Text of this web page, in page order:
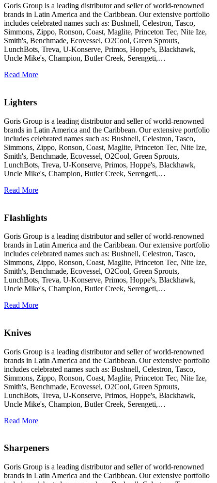
Goris Group is a leading distributor and seller of world-renowned
brands in Latin America and the Caribbean. Our extensive portfolio
includes celebrated names such as: Bushnell, Celestron, Tasco,
Simmons, Zippo, Ronson, Coast, Maglite, Princeton Tec, Nite Ize,
Smith's, Benchmade, Ecovessel, O2Cool, Green Sprouts,
LunchBots, Treva, U-Konserve, Primos, Hoppe's, Blackhawk,
Uncle Mike's, Champion, Butler Creek, Serengeti,…
Read More
Lighters
Goris Group is a leading distributor and seller of world-renowned
brands in Latin America and the Caribbean. Our extensive portfolio
includes celebrated names such as: Bushnell, Celestron, Tasco,
Simmons, Zippo, Ronson, Coast, Maglite, Princeton Tec, Nite Ize,
Smith's, Benchmade, Ecovessel, O2Cool, Green Sprouts,
LunchBots, Treva, U-Konserve, Primos, Hoppe's, Blackhawk,
Uncle Mike's, Champion, Butler Creek, Serengeti,…
Read More
Flashlights
Goris Group is a leading distributor and seller of world-renowned
brands in Latin America and the Caribbean. Our extensive portfolio
includes celebrated names such as: Bushnell, Celestron, Tasco,
Simmons, Zippo, Ronson, Coast, Maglite, Princeton Tec, Nite Ize,
Smith's, Benchmade, Ecovessel, O2Cool, Green Sprouts,
LunchBots, Treva, U-Konserve, Primos, Hoppe's, Blackhawk,
Uncle Mike's, Champion, Butler Creek, Serengeti,…
Read More
Knives
Goris Group is a leading distributor and seller of world-renowned
brands in Latin America and the Caribbean. Our extensive portfolio
includes celebrated names such as: Bushnell, Celestron, Tasco,
Simmons, Zippo, Ronson, Coast, Maglite, Princeton Tec, Nite Ize,
Smith's, Benchmade, Ecovessel, O2Cool, Green Sprouts,
LunchBots, Treva, U-Konserve, Primos, Hoppe's, Blackhawk,
Uncle Mike's, Champion, Butler Creek, Serengeti,…
Read More
Sharpeners
Goris Group is a leading distributor and seller of world-renowned
brands in Latin America and the Caribbean. Our extensive portfolio